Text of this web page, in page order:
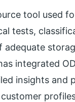
tool used
tests,
adequate
integrated
insights